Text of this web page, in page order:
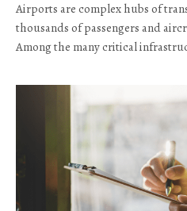
Airports are complex hubs of
thousands of passengers and
Among the many critical